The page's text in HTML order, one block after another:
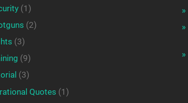
(1)
(2)
(3)
(9)
(3)
Quotes (1)